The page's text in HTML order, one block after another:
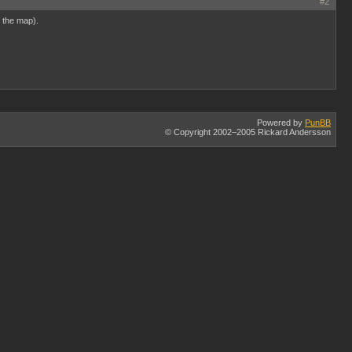
map).
Powered by PunBB
© Copyright 2002–2005 Rickard Andersson